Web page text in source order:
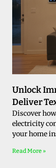
Unlock
Deliver
Discover
electricity
your home
Read More »